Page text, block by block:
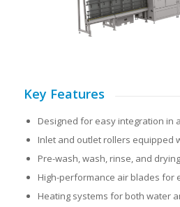
Key Features
Designed for easy integration in
Inlet and outlet rollers equipped
Pre-wash, wash, rinse, and
High-performance air blades for
Heating systems for both water